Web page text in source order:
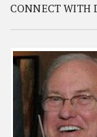
CONNECT WITH